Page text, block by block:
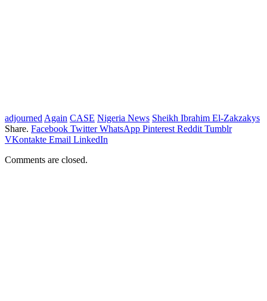
adjourned Again CASE Nigeria News Sheikh Ibrahim El-Zakzakys
Share. Facebook Twitter WhatsApp Pinterest Reddit Tumblr
VKontakte Email LinkedIn
Comments are closed.